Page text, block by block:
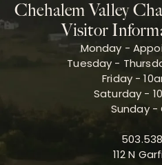
Chehalem Valley
Visitor
Monday -
Tuesday -
Friday -
Saturday -
Sunday -
112 N